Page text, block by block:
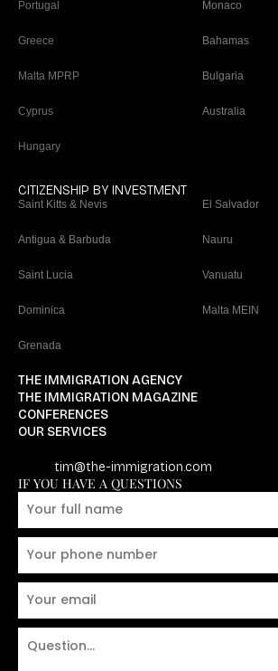
Portugal
Greece
Malta MPRP
Cyprus
Hungary
Monaco
Bahamas
Bulgaria
Australia
CITIZENSHIP BY INVESTMENT
Saint Kitts & Nevis
Antigua & Barbuda
Saint Lucia
Dominica
Grenada
El Salvador
Nauru
Vanuatu
Malta MEIN
THE IMMIGRATION AGENCY
THE IMMIGRATION MAGAZINE
CONFERENCES
OUR SERVICES
tim@the-immigration.com
IF YOU HAVE A QUESTIONS